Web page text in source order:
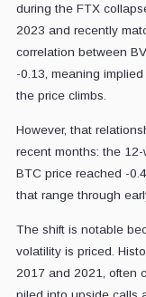
during the FTX
2023 and recently
correlation between
-0.13, meaning
the price climbs.
However, that
recent months: the
BTC price reached -
that range through
The shift is notable
volatility is priced.
2017 and 2021, often